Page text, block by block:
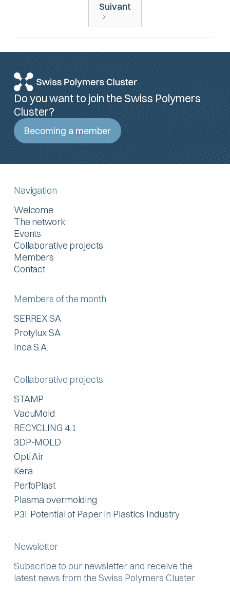
Suivant
Do you want to join the Swiss Polymers
Cluster?
Becoming a member
Navigation
Welcome
The network
Events
Collaborative projects
Members
Contact
Members of the month
SERREX SA
Protylux SA
Inca S.A.
Collaborative projects
STAMP
VacuMold
RECYCLING 4.1
3DP-MOLD
Opti Air
Kera
PerfoPlast
Plasma overmolding
P3I: Potential of Paper in Plastics Industry
Newsletter
Subscribe to our newsletter and receive the
latest news from the Swiss Polymers Cluster.